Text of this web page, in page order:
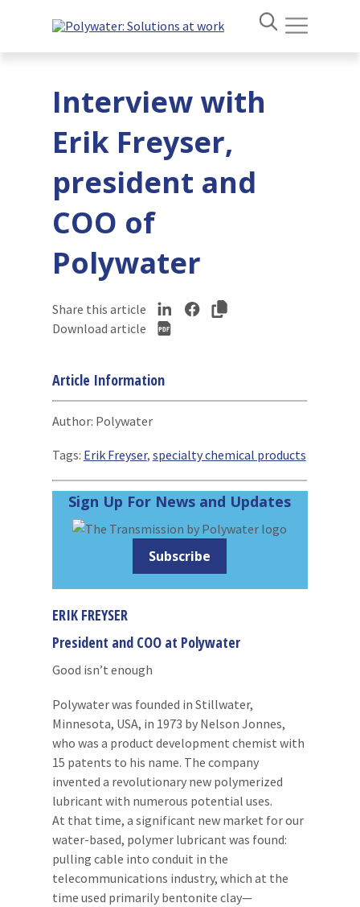
Interview with
Erik Freyser,
president and
COO of
Polywater
Share this article
Download article
Article Information
Author: Polywater
Tags: Erik Freyser, specialty chemical products
Sign Up For News and Updates
Subscribe
ERIK FREYSER
President and COO at Polywater
Good isn’t enough
Polywater was founded in Stillwater,
Minnesota, USA, in 1973 by Nelson Jonnes,
who was a product development chemist with
15 patents to his name. The company
invented a revolutionary new polymerized
lubricant with numerous potential uses.
At that time, a significant new market for our
water-based, polymer lubricant was found:
pulling cable into conduit in the
telecommunications industry, which at the
time used primarily bentonite clay—